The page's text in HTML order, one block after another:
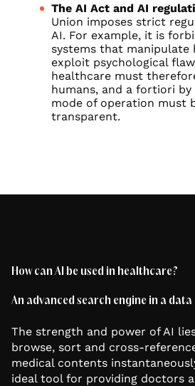
The AI Act and AI
Union imposes strict
AI. For example, it is
systems that manipulate
exploit psychological
healthcare must
humans, and a fortiori
mode of operation must
transparent.
How can AI be used in healthcare?
An advanced search engine in a
The strength and power of AI
browse, sort and cross-
medical contents
ideal tool for providing doctors